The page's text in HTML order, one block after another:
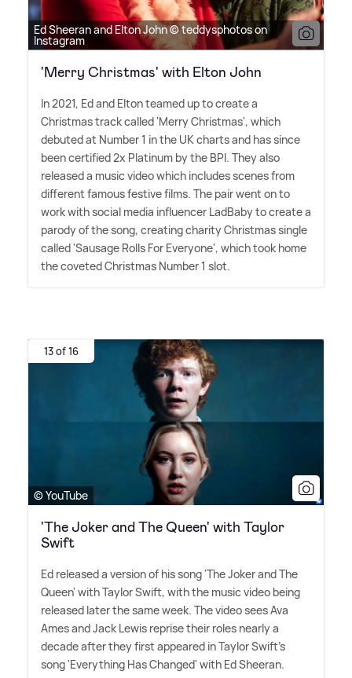
Ed Sheeran and Elton John © teddysphotos on
Instagram
'Merry Christmas' with Elton John
In 2021, Ed and Elton teamed up to create a
Christmas track called 'Merry Christmas', which
debuted at Number 1 in the UK charts and has since
been certified 2x Platinum by the BPI. They also
released a music video which includes scenes from
different famous festive films. The pair went on to
work with social media influencer LadBaby to create a
parody of the song, creating charity Christmas single
called 'Sausage Rolls For Everyone', which took home
the coveted Christmas Number 1 slot.
13 of 16
© YouTube
'The Joker and The Queen' with Taylor
Swift
Ed released a version of his song 'The Joker and The
Queen' with Taylor Swift, with the music video being
released later the same week. The video sees Ava
Ames and Jack Lewis reprise their roles nearly a
decade after they first appeared in Taylor Swift's
song 'Everything Has Changed' with Ed Sheeran.